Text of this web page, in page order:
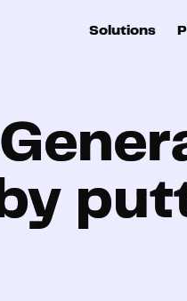
Solutions
For marketing
For RevOps
by